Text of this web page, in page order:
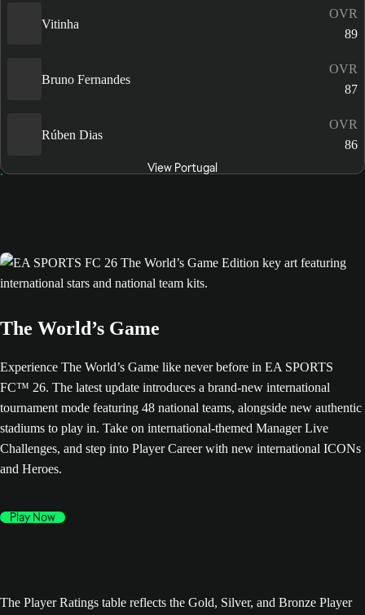
Vitinha
OVR
89
Bruno Fernandes
OVR
87
Rúben Dias
OVR
86
View Portugal
The World’s Game
Experience The World’s Game like never before in EA SPORTS
FC™ 26. The latest update introduces a brand-new international
tournament mode featuring 48 national teams, alongside new authentic
stadiums to play in. Take on international-themed Manager Live
Challenges, and step into Player Career with new international ICONs
and Heroes.
Play Now
The Player Ratings table reflects the Gold, Silver, and Bronze Player